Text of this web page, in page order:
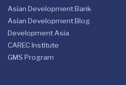
Asian Development Bank
Asian Development Blog
Development Asia
CAREC Institute
GMS Program